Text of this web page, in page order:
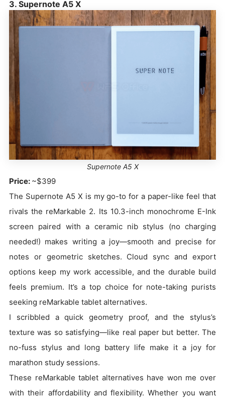
3. Supernote A5 X
Supernote A5 X
Price: ~$399
The Supernote A5 X is my go-to for a paper-like feel that
rivals the reMarkable 2. Its 10.3-inch monochrome E-Ink
screen paired with a ceramic nib stylus (no charging
needed!) makes writing a joy—smooth and precise for
notes or geometric sketches. Cloud sync and export
options keep my work accessible, and the durable build
feels premium. It’s a top choice for note-taking purists
seeking reMarkable tablet alternatives.
I scribbled a quick geometry proof, and the stylus’s
texture was so satisfying—like real paper but better. The
no-fuss stylus and long battery life make it a joy for
marathon study sessions.
These reMarkable tablet alternatives have won me over
with their affordability and flexibility. Whether you want